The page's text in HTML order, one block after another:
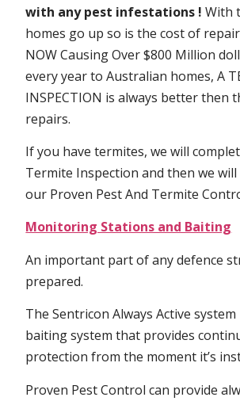
with any pest infestations ! With
homes go up so is the cost of
NOW Causing Over $800 Million
every year to Australian homes, A
INSPECTION is always better then
repairs.
If you have termites, we will
Termite Inspection and then we will
our Proven Pest And Termite
Monitoring Stations and Baiting
An important part of any defence
prepared.
The Sentricon Always Active
baiting system that provides
protection from the moment it’s
Proven Pest Control can provide